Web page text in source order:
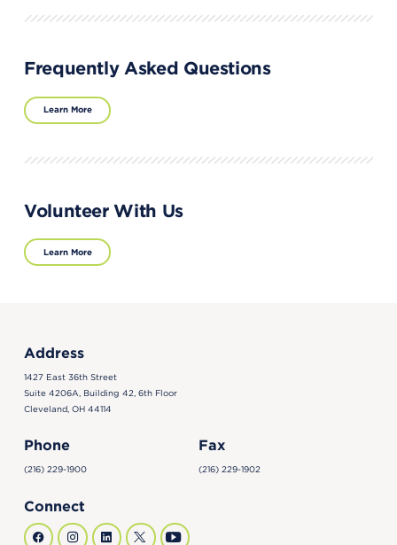
Frequently Asked Questions
Learn More
Volunteer With Us
Learn More
Address
1427 East 36th Street
Suite 4206A, Building 42, 6th Floor
Cleveland, OH 44114
Phone
(216) 229-1900
Fax
(216) 229-1902
Connect